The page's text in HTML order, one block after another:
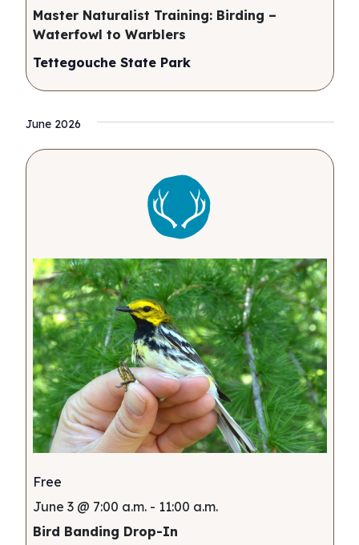
Master Naturalist Training: Birding –
Waterfowl to Warblers
Tettegouche State Park
June 2026
June 3 @ 7:00 a.m.- 11:00 a.m.
Bird Banding Drop-In
Free